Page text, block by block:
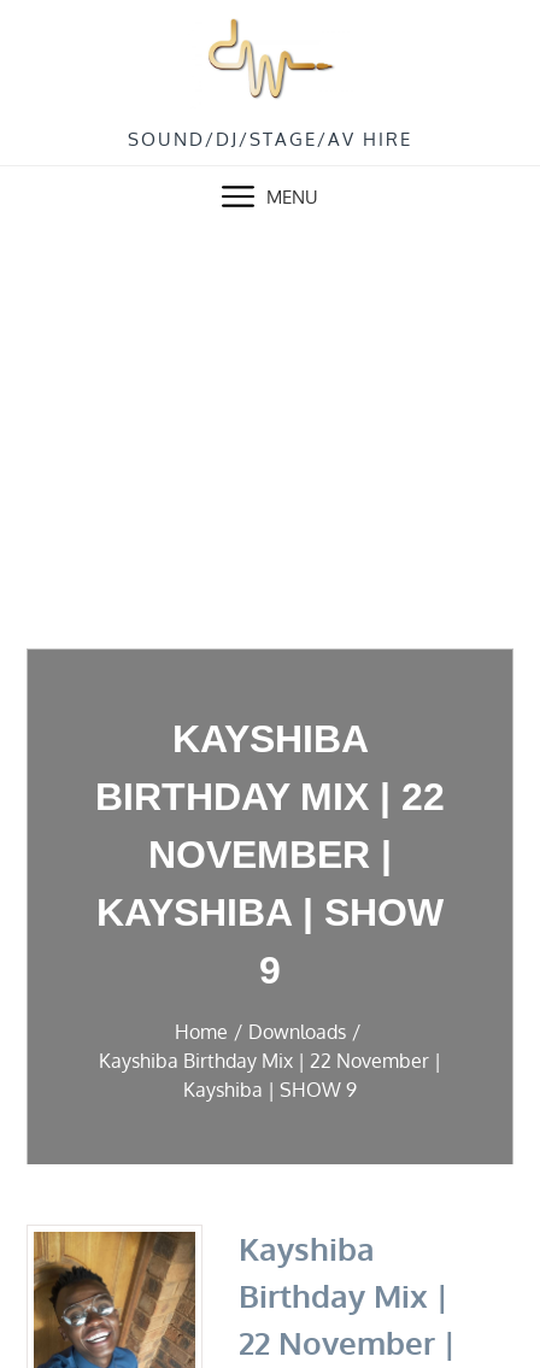
SOUND/DJ/STAGE/AV HIRE
MENU
KAYSHIBA
BIRTHDAY MIX | 22
NOVEMBER |
KAYSHIBA | SHOW
9
Home
Downloads
Kayshiba Birthday Mix | 22 November |
Kayshiba | SHOW 9
Kayshiba
Birthday Mix |
22 November |